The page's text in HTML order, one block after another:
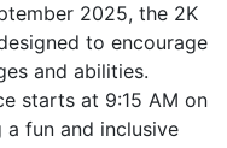
2025, the 2K
to encourage
and abilities.
starts at 9:15 AM on
a fun and inclusive